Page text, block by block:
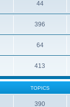
44
396
64
413
TOPICS
390